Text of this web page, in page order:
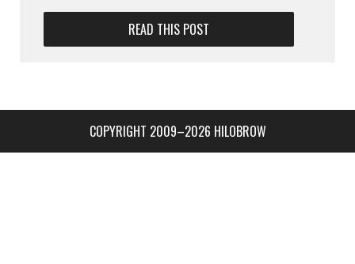
READ THIS POST
COPYRIGHT 2009–2026 HILOBROW